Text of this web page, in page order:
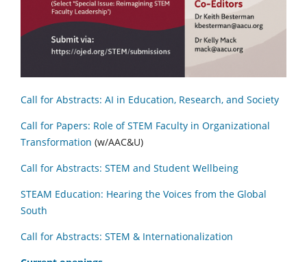
Call for Abstracts: AI in Education, Research, and Society
Call for Papers: Role of STEM Faculty in Organizational
Transformation (w/AAC&U)
Call for Abstracts: STEM and Student Wellbeing
STEAM Education: Hearing the Voices from the Global
South
Call for Abstracts: STEM & Internationalization